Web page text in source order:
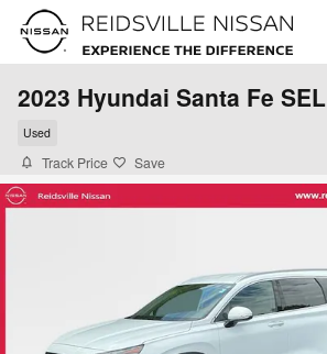
Skip to main content
2023 Hyundai Santa Fe SEL
Used
Track Price Save